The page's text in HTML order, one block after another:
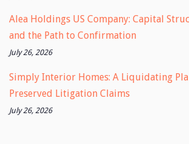
Alea Holdings US Company: Capital
and the Path to Confirmation
July 26, 2026
Simply Interior Homes: A Liquidating
Preserved Litigation Claims
July 26, 2026